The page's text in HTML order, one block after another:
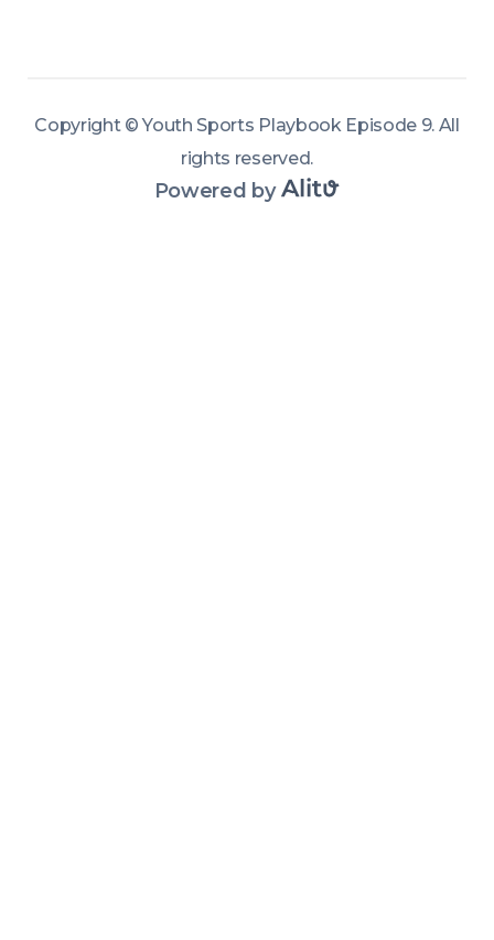
Copyright ©Youth Sports Playbook Episode 9. All
rights reserved.
Powered by